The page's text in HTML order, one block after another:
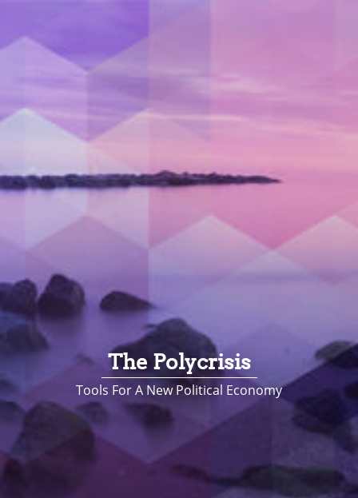
The Polycrisis
Tools For A New Political Economy